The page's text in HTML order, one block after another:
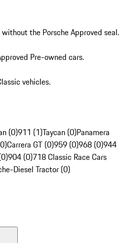
the Porsche Approved seal.
Pre-owned cars.
vehicles.
(0)911 (1)Taycan (0)Panamera
Carrera GT (0)959 (0)968 (0)944
904 (0)718 Classic Race Cars
Diesel Tractor (0)